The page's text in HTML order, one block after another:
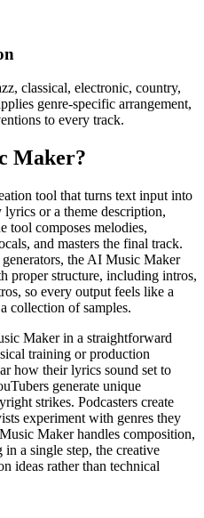
classical, electronic, country,
genre-specific arrangement,
to every track.
Maker?
tool that turns text input into
or a theme description,
tool composes melodies,
and masters the final track.
the AI Music Maker
proper structure, including intros,
so every output feels like a
collection of samples.
Maker in a straightforward
training or production
how their lyrics sound set to
generate unique
strikes. Podcasters create
experiment with genres they
Maker handles composition,
a single step, the creative
ideas rather than technical